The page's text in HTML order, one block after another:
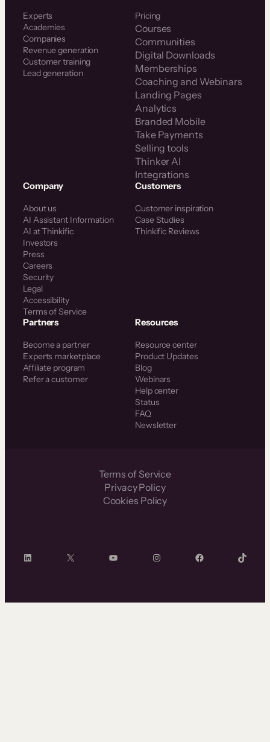
Experts
Academies
Companies
Revenue generation
Customer training
Lead generation
Pricing
Courses
Communities
Digital Downloads
Memberships
Coaching and Webinars
Landing Pages
Analytics
Branded Mobile
Take Payments
Selling tools
Thinker AI
Integrations
Company
About us
AI Assistant Information
AI at Thinkific
Investors
Press
Careers
Security
Legal
Accessibility
Terms of Service
Customers
Customer inspiration
Case Studies
Thinkific Reviews
Partners
Become a partner
Experts marketplace
Affiliate program
Refer a customer
Resources
Resource center
Product Updates
Blog
Webinars
Help center
Status
FAQ
Newsletter
Terms of Service
Privacy Policy
Cookies Policy
LinkedIn X YouTube InstagramFacebook TikTok